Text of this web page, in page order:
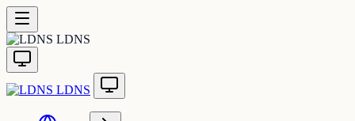
LDNS
LDNS